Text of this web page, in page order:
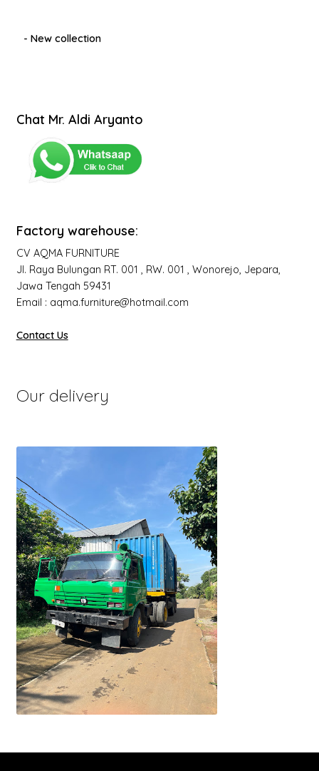
- New collection
Chat Mr. Aldi Aryanto
Factory warehouse:
CV AQMA FURNITURE
Jl. Raya Bulungan RT. 001 , RW. 001 , Wonorejo, Jepara,
Jawa Tengah 59431
Email : aqma.furniture@hotmail.com
Contact Us
Our delivery